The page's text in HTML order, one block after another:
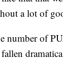
a lot of
number of